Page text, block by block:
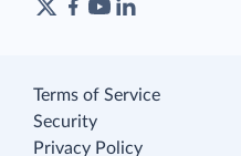
Terms of Service
Security
Privacy Policy